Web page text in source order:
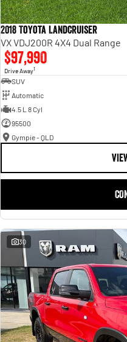
2018 Toyota Landcruiser
VX VDJ200R 4X4 Dual Range
$97,990
Drive Away1
SUV
Automatic
4.5 L 8 Cyl
95500
Gympie - QLD
30